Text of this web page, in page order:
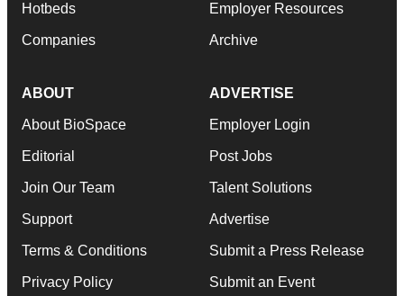
Hotbeds
Companies
Employer Resources
Archive
ABOUT
About BioSpace
Editorial
Join Our Team
Support
Terms & Conditions
Privacy Policy
ADVERTISE
Employer Login
Post Jobs
Talent Solutions
Advertise
Submit a Press Release
Submit an Event